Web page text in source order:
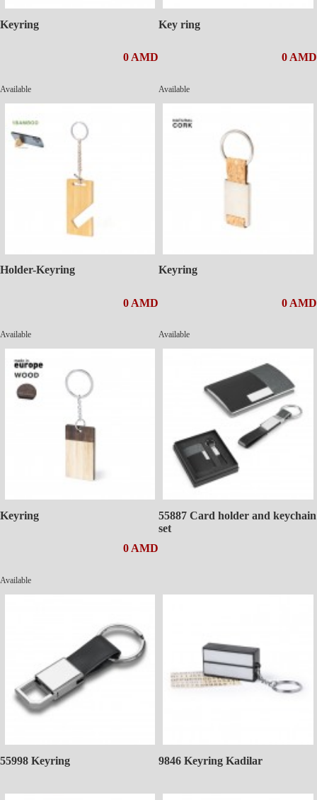
Keyring
0 AMD
Available
Key ring
0 AMD
Available
Holder-Keyring
0 AMD
Available
Keyring
0 AMD
Available
Keyring
0 AMD
Available
55887 Card holder and keychain
set
55998 Keyring 9846 Keyring Kadilar